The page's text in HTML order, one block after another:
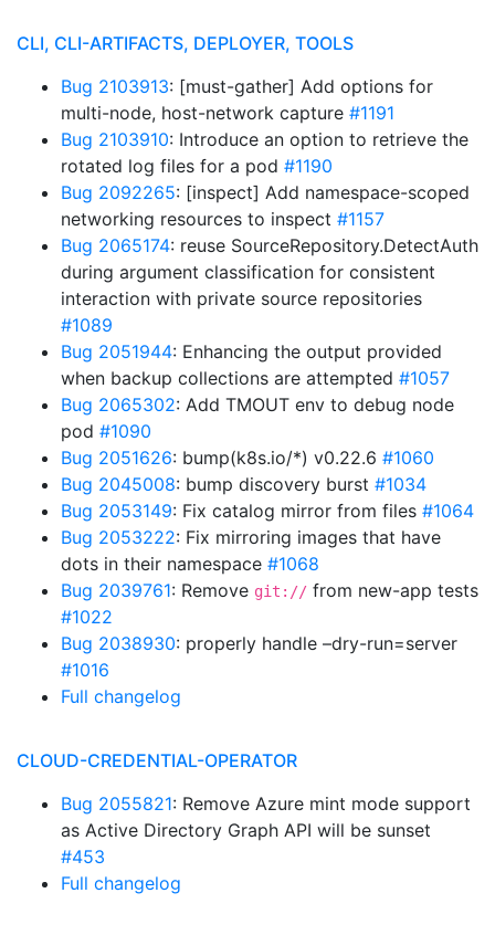
CLI, CLI-ARTIFACTS, DEPLOYER, TOOLS
Bug 2103913: [must-gather] Add options for
multi-node, host-network capture #1191
Bug 2103910: Introduce an option to retrieve the
rotated log files for a pod #1190
Bug 2092265: [inspect] Add namespace-scoped
networking resources to inspect #1157
Bug 2065174: reuse SourceRepository.DetectAuth
during argument classification for consistent
interaction with private source repositories
#1089
Bug 2051944: Enhancing the output provided
when backup collections are attempted #1057
Bug 2065302: Add TMOUT env to debug node
pod #1090
Bug 2051626: bump(k8s.io/*) v0.22.6 #1060
Bug 2045008: bump discovery burst #1034
Bug 2053149: Fix catalog mirror from files #1064
Bug 2053222: Fix mirroring images that have
dots in their namespace #1068
Bug 2039761: Remove git:// from new-app tests
#1022
Bug 2038930: properly handle –dry-run=server
#1016
Full changelog
CLOUD-CREDENTIAL-OPERATOR
Bug 2055821: Remove Azure mint mode support
as Active Directory Graph API will be sunset
#453
Full changelog